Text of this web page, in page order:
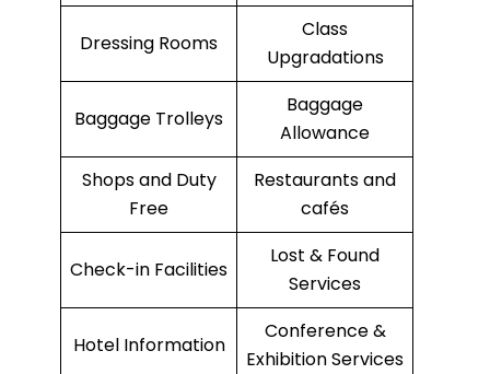
Dressing Rooms
Class
Upgradations
Baggage Trolleys
Baggage
Allowance
Shops and Duty
Free
Restaurants and
cafés
Check-in Facilities
Lost & Found
Services
Hotel Information
Conference &
Exhibition Services